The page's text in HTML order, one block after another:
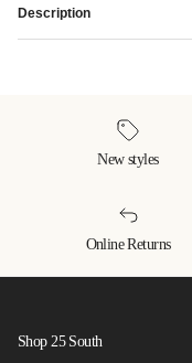
Description
New styles
Online Returns
Shop 25 South